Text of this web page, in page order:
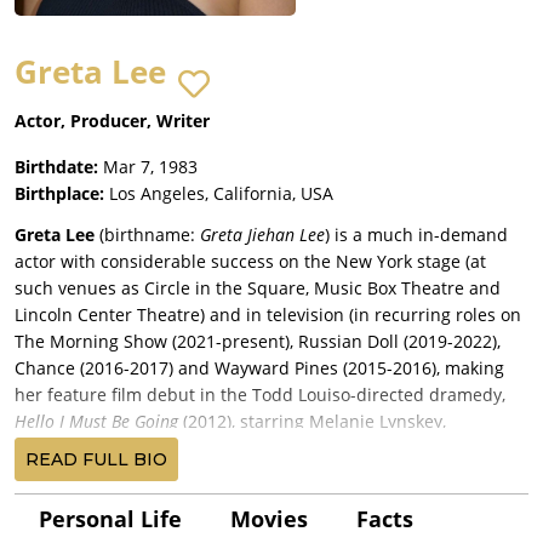
Greta Lee
Actor, Producer, Writer
Birthdate: Mar 7, 1983
Birthplace: Los Angeles, California, USA
Greta Lee (birthname: Greta Jiehan Lee) is a much in-demand
actor with considerable success on the New York stage (at
such venues as Circle in the Square, Music Box Theatre and
Lincoln Center Theatre) and in television (in recurring roles on
The Morning Show (2021-present), Russian Doll (2019-2022),
Chance (2016-2017) and Wayward Pines (2015-2016), making
her feature film debut in the Todd Louiso-directed dramedy,
Hello I Must Be Going(2012), starring Melanie Lynskey,
Christopher Abbott
premiering at the Sundance Film Festival before a release by
Oscilloscope Pictures. Lee had a supporting role in
director/story writer/producer Billy Kent’s comedy-drama,
READ FULL BIO
Personal Life Movies Facts